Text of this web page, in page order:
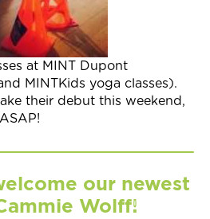
at MINT Dupont
MINTKids yoga classes).
their debut this weekend,
our newest
Wolff!